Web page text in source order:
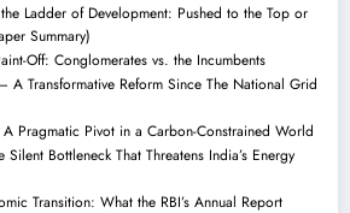
Ladder of Development: Pushed to the Top or
Summary)
Off: Conglomerates vs. the Incumbents
A Transformative Reform Since The National Grid
Pragmatic Pivot in a Carbon-Constrained World
Silent Bottleneck That Threatens India’s Energy
Transition: What the RBI’s Annual Report